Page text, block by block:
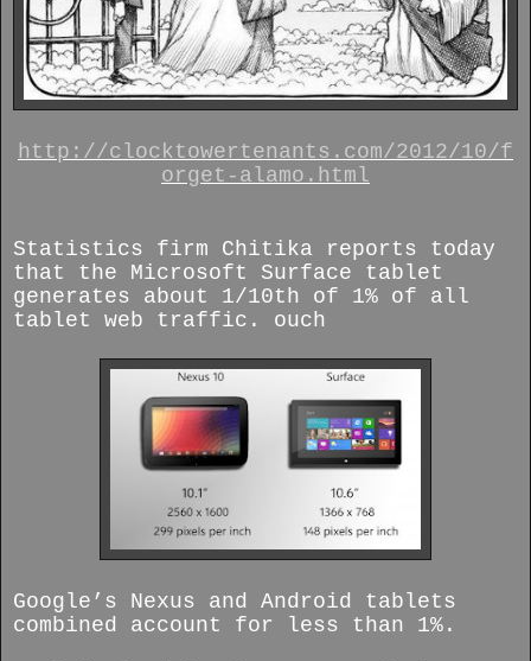
http://clocktowertenants.com/2012/10/f
orget-alamo.html
Statistics firm Chitika reports today
that the Microsoft Surface tablet
generates about 1/10th of 1% of all
tablet web traffic. ouch
Google’s Nexus and Android tablets
combined account for less than 1%.